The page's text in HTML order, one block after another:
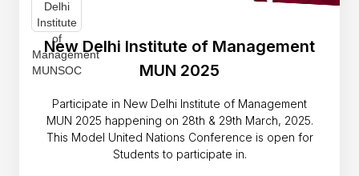
New Delhi Institute of Management
MUN 2025
Participate in New Delhi Institute of Management
MUN 2025 happening on 28th & 29th March, 2025.
This Model United Nations Conference is open for
Students to participate in.